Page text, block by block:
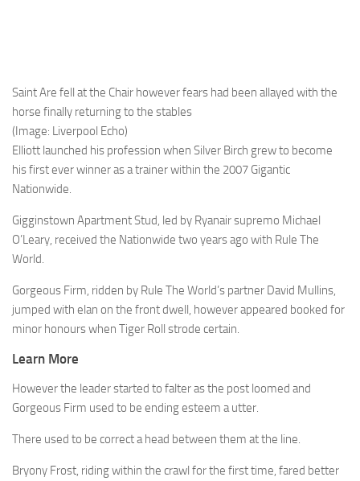
Saint Are fell at the Chair however fears had been allayed with the
horse finally returning to the stables
(Image: Liverpool Echo)
Elliott launched his profession when Silver Birch grew to become
his first ever winner as a trainer within the 2007 Gigantic
Nationwide.
Gigginstown Apartment Stud, led by Ryanair supremo Michael
O’Leary, received the Nationwide two years ago with Rule The
World.
Gorgeous Firm, ridden by Rule The World’s partner David Mullins,
jumped with elan on the front dwell, however appeared booked for
minor honours when Tiger Roll strode certain.
Learn More
However the leader started to falter as the post loomed and
Gorgeous Firm used to be ending esteem a utter.
There used to be correct a head between them at the line.
Bryony Frost, riding within the crawl for the first time, fared better